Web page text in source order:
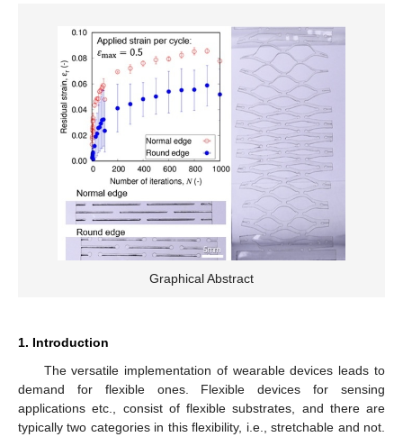
Graphical Abstract
1. Introduction
The versatile implementation of wearable devices leads to
demand for flexible ones. Flexible devices for sensing
applications etc., consist of flexible substrates, and there are
typically two categories in this flexibility, i.e., stretchable and not.